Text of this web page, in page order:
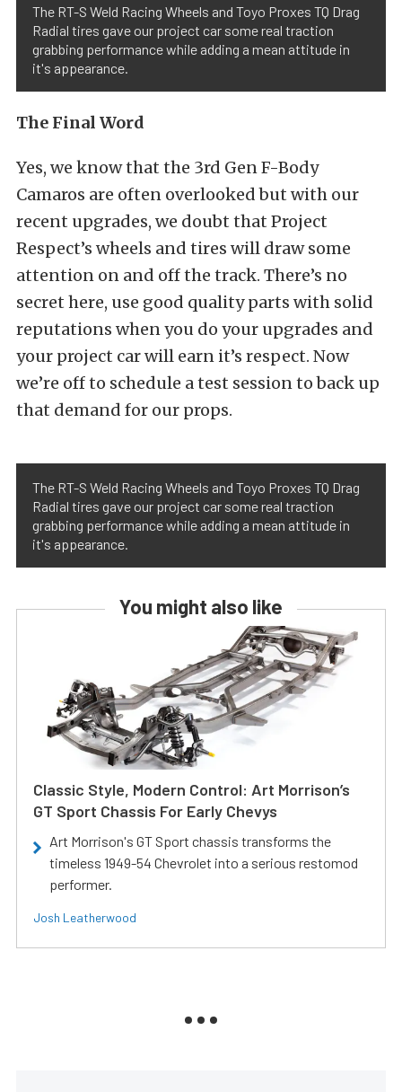
The RT-S Weld Racing Wheels and Toyo Proxes TQ Drag
Radial tires gave our project car some real traction
grabbing performance while adding a mean attitude in
it's appearance.
The Final Word
Yes, we know that the 3rd Gen F-Body
Camaros are often overlooked but with our
recent upgrades, we doubt that Project
Respect’s wheels and tires will draw some
attention on and off the track. There’s no
secret here, use good quality parts with solid
reputations when you do your upgrades and
your project car will earn it’s respect. Now
we’re off to schedule a test session to back up
that demand for our props.
The RT-S Weld Racing Wheels and Toyo Proxes TQ Drag
Radial tires gave our project car some real traction
grabbing performance while adding a mean attitude in
it's appearance.
You might also like
Classic Style, Modern Control: Art Morrison’s
GT Sport Chassis For Early Chevys
Art Morrison's GT Sport chassis transforms the
timeless 1949-54 Chevrolet into a serious restomod
performer.
Josh Leatherwood